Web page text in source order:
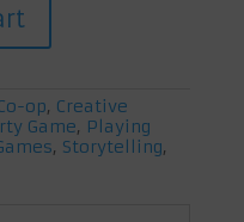
op, Creative
Game, Playing
, Storytelling,